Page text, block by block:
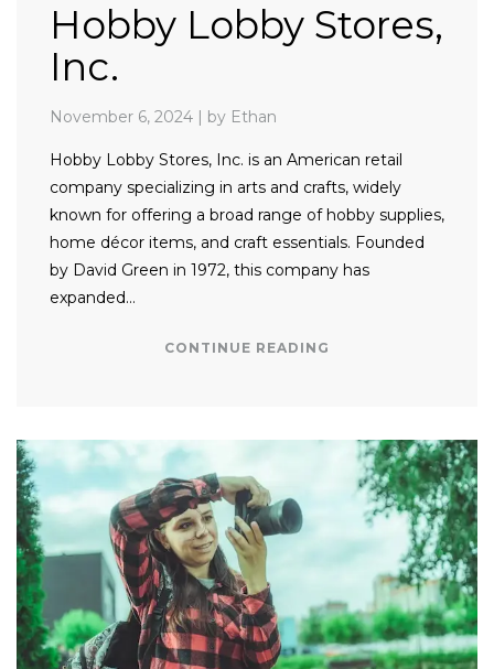
Hobby Lobby Stores,
Inc.
November 6, 2024 by Ethan
Hobby Lobby Stores, Inc. is an American retail
company specializing in arts and crafts, widely
known for offering a broad range of hobby supplies,
home décor items, and craft essentials. Founded
by David Green in 1972, this company has
expanded…
CONTINUE READING